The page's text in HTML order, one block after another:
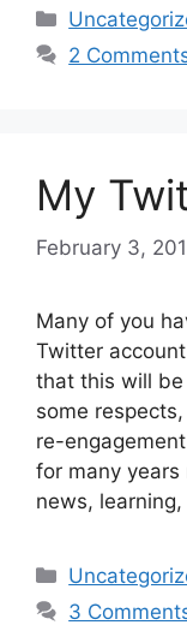
Categories
2
My
February 3,
Many of you
Twitter
that this will
some
re-
for many
news,
Categories
3